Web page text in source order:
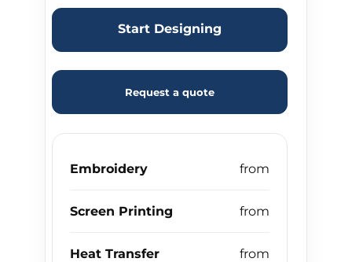
Start Designing
Request a quote
Embroidery
Screen Printing
Heat Transfer